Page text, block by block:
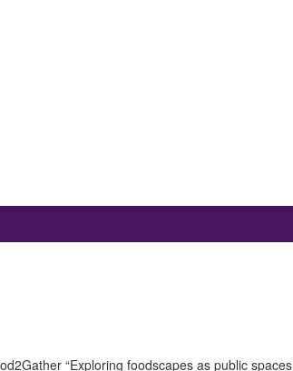
“Exploring foodscapes as public spaces